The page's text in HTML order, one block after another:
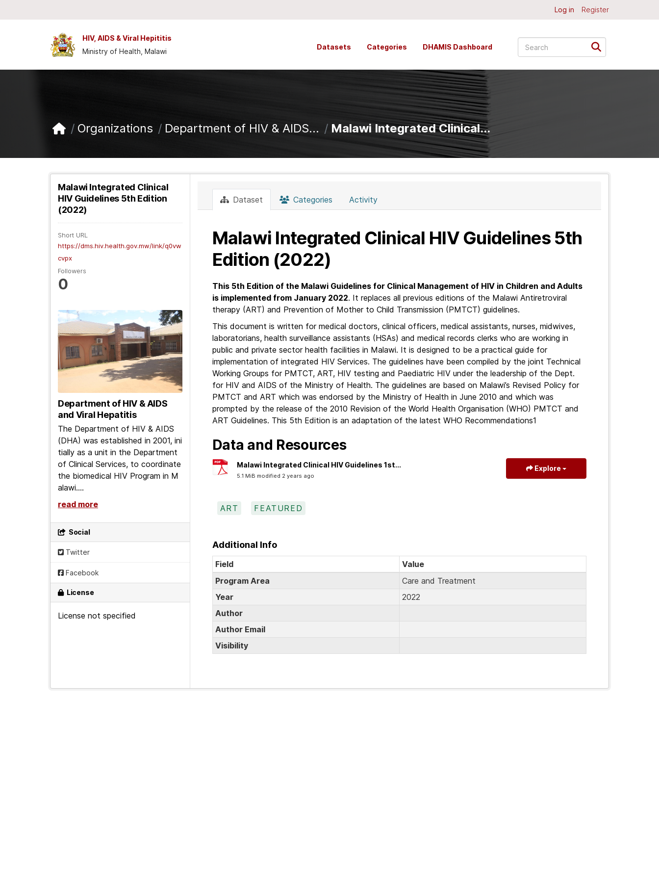
Log in Register
HIV, AIDS & Viral Hepititis
Ministry of Health, Malawi
Datasets Categories DHAMIS Dashboard
Organizations Department of HIV & AIDS... Malawi Integrated Clinical...
Malawi Integrated Clinical
HIV Guidelines 5th Edition
(2022)
Short URL
https://dms.hiv.health.gov.mw/link/q0vw
cvpx
Followers
0
Department of HIV & AIDS
and Viral Hepatitis
The Department of HIV & AIDS
(DHA) was established in 2001, ini
tially as a unit in the Department
of Clinical Services, to coordinate
the biomedical HIV Program in M
alawi....
read more
Social
Twitter
Facebook
License
License not specified
Dataset Categories Activity
Malawi Integrated Clinical HIV Guidelines 5th
Edition (2022)
This 5th Edition of the Malawi Guidelines for Clinical Management of HIV in Children and Adults
is implemented from January 2022. It replaces all previous editions of the Malawi Antiretroviral
therapy (ART) and Prevention of Mother to Child Transmission (PMTCT) guidelines.
This document is written for medical doctors, clinical officers, medical assistants, nurses, midwives,
laboratorians, health surveillance assistants (HSAs) and medical records clerks who are working in
public and private sector health facilities in Malawi. It is designed to be a practical guide for
implementation of integrated HIV Services. The guidelines have been compiled by the joint Technical
Working Groups for PMTCT, ART, HIV testing and Paediatric HIV under the leadership of the Dept.
for HIV and AIDS of the Ministry of Health. The guidelines are based on Malawi’s Revised Policy for
PMTCT and ART which was endorsed by the Ministry of Health in June 2010 and which was
prompted by the release of the 2010 Revision of the World Health Organisation (WHO) PMTCT and
ART Guidelines. This 5th Edition is an adaptation of the latest WHO Recommendations1
Data and Resources
Malawi Integrated Clinical HIV Guidelines 1st...
5.1 MiB modified 2 years ago
Explore
ART FEATURED
Additional Info
Field
Value
Program Area
Care and Treatment
Year
2022
Author
Author Email
Visibility